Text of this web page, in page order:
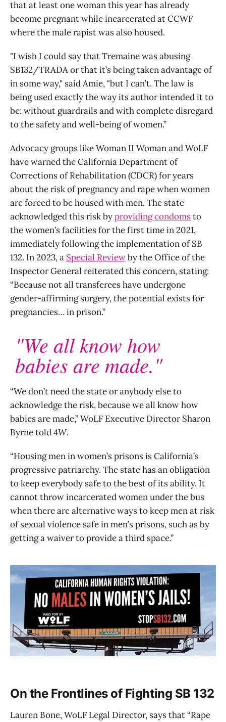
that at least one woman this year has already
become pregnant while incarcerated at CCWF
where the male rapist was also housed.
"I wish I could say that Tremaine was abusing
SB132/TRADA or that it’s being taken advantage of
in some way," said Amie, "but I can’t. The law is
being used exactly the way its author intended it to
be: without guardrails and with complete disregard
to the safety and well-being of women.”
Advocacy groups like Woman II Woman and WoLF
have warned the California Department of
Corrections of Rehabilitation (CDCR) for years
about the risk of pregnancy and rape when women
are forced to be housed with men. The state
acknowledged this risk byproviding condomsto
the women’s facilities for the first time in 2021,
immediately following the implementation of SB
132. In 2023, a Special Reviewby the Office of the
Inspector General reiterated this concern, stating:
“Because not all transferees have undergone
gender-affirming surgery, the potential exists for
pregnancies… in prison.”
"We all know how
babies are made."
“We don’t need the state or anybody else to
acknowledge the risk, because we all know how
babies are made,” WoLF Executive Director Sharon
Byrne told4W.
“Housing men in women’s prisons is California’s
progressive patriarchy. The state has an obligation
to keep everybody safe to the best of its ability. It
cannot throw incarcerated women under the bus
when there are alternative ways to keep men at risk
of sexual violence safe in men’s prisons, such as by
getting a waiver to provide a third space.”
On the Frontlines of Fighting SB 132
Lauren Bone, WoLF Legal Director, says that “Rape